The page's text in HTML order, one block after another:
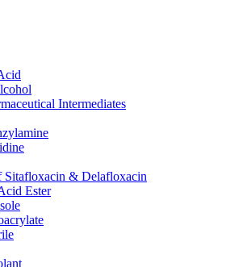
Intermediates
Sitafloxacin & Delafloxacin
Ester